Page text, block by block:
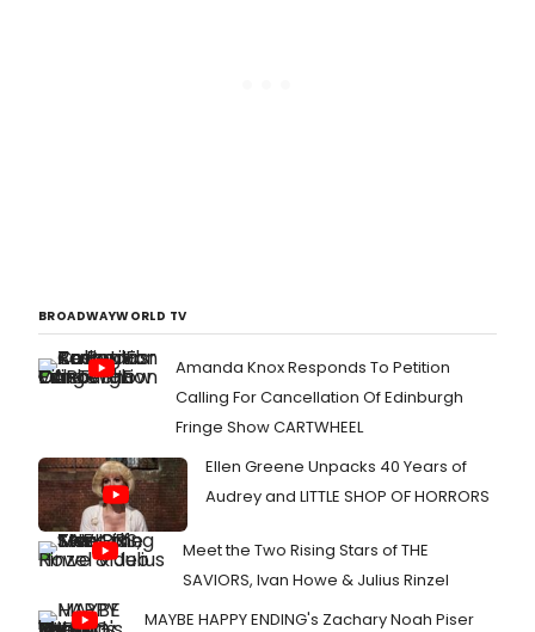
BROADWAYWORLD TV
Amanda Knox Responds To Petition
Calling For Cancellation Of Edinburgh
Fringe Show CARTWHEEL
Ellen Greene Unpacks 40 Years of
Audrey and LITTLE SHOP OF HORRORS
Meet the Two Rising Stars of THE
SAVIORS, Ivan Howe & Julius Rinzel
MAYBE HAPPY ENDING's Zachary Noah Piser